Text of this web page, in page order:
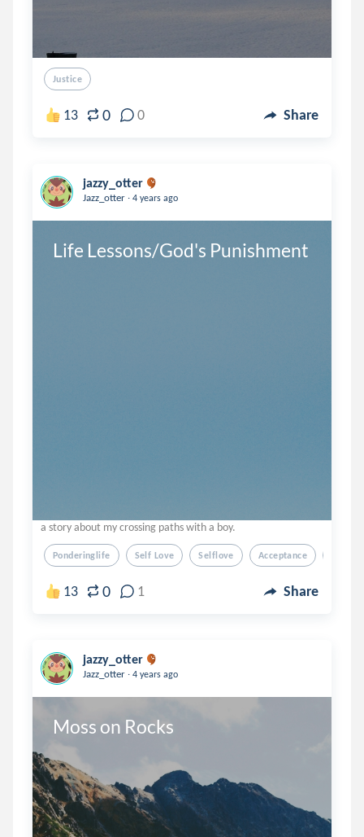
Justice
13 0 0 Share
jazzy_otter
Jazz_otter . 4 years ago
Life Lessons/God's Punishment
a story about my crossing paths with a boy.
Ponderinglife Self Love Selflove Acceptance
13 0 1 Share
jazzy_otter
Jazz_otter . 4 years ago
Moss on Rocks